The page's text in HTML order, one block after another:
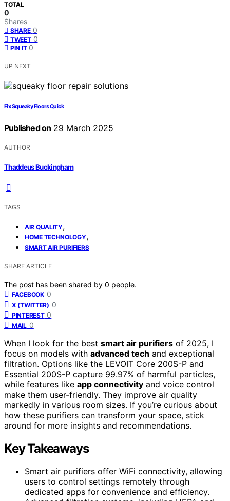
TOTAL
0
Shares
SHARE 0
TWEET 0
PIN IT 0
UP NEXT
Fix Squeaky Floors Quick
Published on 29 March 2025
AUTHOR
Thaddeus Buckingham
TAGS
AIR QUALITY,
HOME TECHNOLOGY,
SMART AIR PURIFIERS
SHARE ARTICLE
The post has been shared by 0 people.
FACEBOOK 0
X (TWITTER) 0
PINTEREST 0
MAIL 0
When I look for the best smart air purifiers of 2025, I
focus on models with advanced tech and exceptional
filtration. Options like the LEVOIT Core 200S-P and
Essential 200S-P capture 99.97% of harmful particles,
while features like app connectivity and voice control
make them user-friendly. They improve air quality
markedly in various room sizes. If you’re curious about
how these purifiers can transform your space, stick
around for more insights and recommendations.
Key Takeaways
Smart air purifiers offer WiFi connectivity, allowing
users to control settings remotely through
dedicated apps for convenience and efficiency.